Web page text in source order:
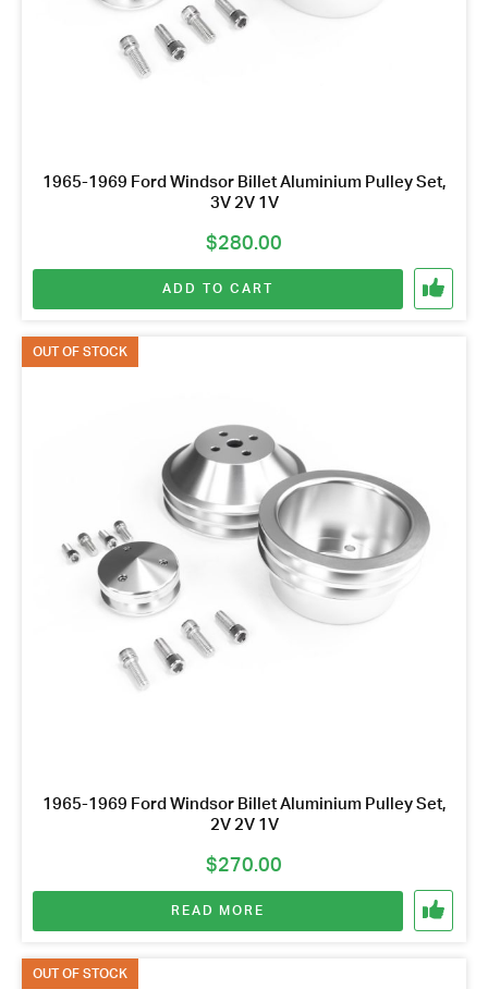
1965-1969 Ford Windsor Billet Aluminium Pulley Set,
3V 2V 1V
$280.00
ADD TO CART
OUT OF STOCK
1965-1969 Ford Windsor Billet Aluminium Pulley Set,
2V 2V 1V
$270.00
READ MORE
OUT OF STOCK